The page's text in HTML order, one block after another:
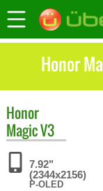
Honor
Honor
Magic V3
7.92"
(2344x2156)
P-OLED